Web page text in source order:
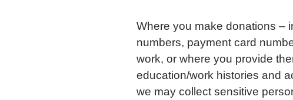
Where you make donations –
numbers, payment card
work, or where you provide
education/work histories and
we may collect sensitive